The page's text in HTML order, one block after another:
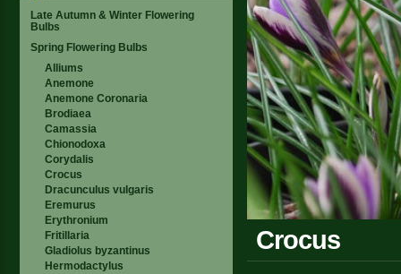
Late Autumn & Winter Flowering
Bulbs
Spring Flowering Bulbs
Alliums
Anemone
Anemone Coronaria
Brodiaea
Camassia
Chionodoxa
Corydalis
Crocus
Dracunculus vulgaris
Eremurus
Erythronium
Fritillaria
Gladiolus byzantinus
Hermodactylus
Crocus